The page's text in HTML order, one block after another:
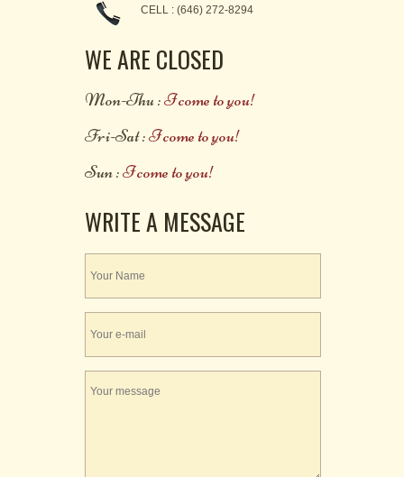
CELL : (646) 272-8294
WE ARE CLOSED
Mon-Thu :I come to you!
Fri-Sat :I come to you!
Sun :I come to you!
WRITE A MESSAGE